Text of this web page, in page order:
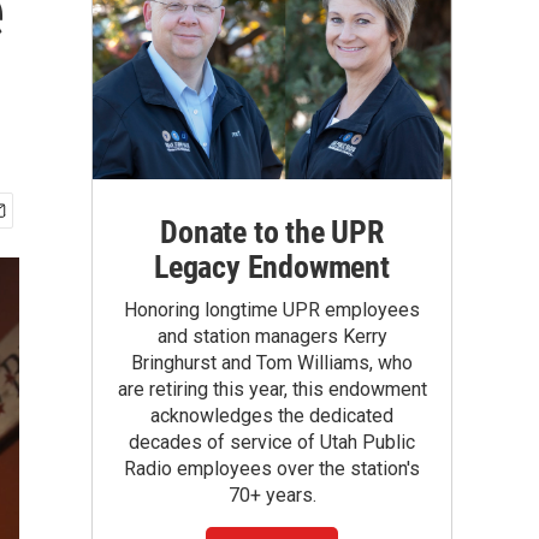
Donate to the UPR
Legacy Endowment
Honoring longtime UPR employees
and station managers Kerry
Bringhurst and Tom Williams, who
are retiring this year, this endowment
acknowledges the dedicated
decades of service of Utah Public
Radio employees over the station's
70+ years.